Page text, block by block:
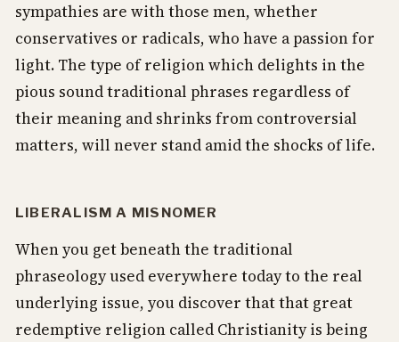
sympathies are with those men, whether
conservatives or radicals, who have a passion for
light. The type of religion which delights in the
pious sound traditional phrases regardless of
their meaning and shrinks from controversial
matters, will never stand amid the shocks of life.
LIBERALISM A MISNOMER
When you get beneath the traditional
phraseology used everywhere today to the real
underlying issue, you discover that that great
redemptive religion called Christianity is being